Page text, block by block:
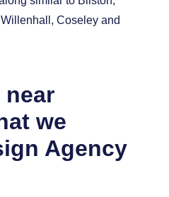
Coseley and
near
we
Agency